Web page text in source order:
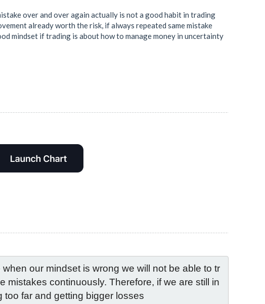
over and over again actually is not a good habit in trading
already worth the risk, if always repeated same mistake
mindset if trading is about how to manage money in uncertainty
our mindset is wrong we will not be able to tr
mistakes continuously. Therefore, if we are still in
far and getting bigger losses